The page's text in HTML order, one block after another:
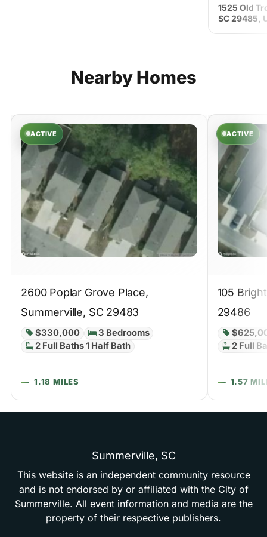
1525 Old
SC 29485,
Nearby Homes
ACTIVE
2600 Poplar Grove Place,
Summerville, SC 29483
$330,000
3 Bedrooms
2 Full Baths 1 Half Bath
1.18 MILES
ACTIVE
105
29486
2 Full
1.57
Summerville, SC
This website is an independent community resource
and is not endorsed by or affiliated with the City of
Summerville. All event information and media are the
property of their respective publishers.